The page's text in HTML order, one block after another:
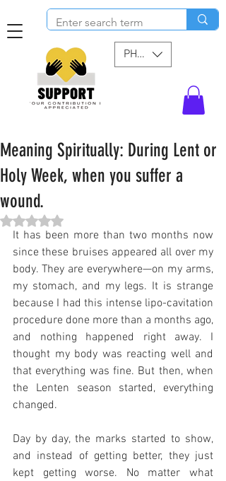
PHP (₱)
Meaning Spiritually: During Lent or
Holy Week, when you suffer a
wound.
Rated NaN out of 5 stars.
It has been more than two months now
since these bruises appeared all over my
body. They are everywhere—on my arms,
my stomach, and my legs. It is strange
because I had this intense lipo-cavitation
procedure done more than a months ago,
and nothing happened right away. I
thought my body was reacting well and
that everything was fine. But then, when
the Lenten season started, everything
changed.
Day by day, the marks started to show,
and instead of getting better, they just
kept getting worse. No matter what